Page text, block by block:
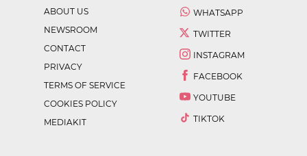
ABOUT US
NEWSROOM
CONTACT
PRIVACY
TERMS OF SERVICE
COOKIES POLICY
MEDIAKIT
WHATSAPP
TWITTER
INSTAGRAM
FACEBOOK
YOUTUBE
TIKTOK